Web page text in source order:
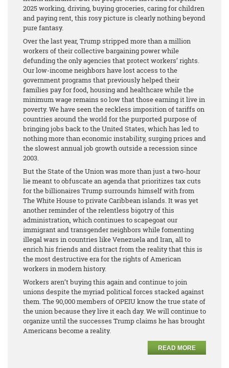
2025 working, driving, buying groceries, caring for children
and paying rent, this rosy picture is clearly nothing beyond
pure fantasy.
Over the last year, Trump stripped more than a million
workers of their collective bargaining power while
defunding the only agencies that protect workers’ rights.
Our low-income neighbors have lost access to the
government programs that previously helped their
families pay for food, housing and healthcare while the
minimum wage remains so low that those earning it live in
poverty. We have seen the reckless imposition of tariffs on
countries around the world for the purported purpose of
bringing jobs back to the United States, which has led to
nothing more than economic instability, surging prices and
the slowest annual job growth outside a recession since
2003.
But the State of the Union was more than just a two-hour
lie meant to obfuscate an agenda that prioritizes tax cuts
for the billionaires Trump surrounds himself with from
The White House to private Caribbean islands. It was yet
another reminder of the relentless bigotry of this
administration, which continues to scapegoat our
immigrant and transgender neighbors while fomenting
illegal wars in countries like Venezuela and Iran, all to
enrich his friends and distract from the reality that this is
the most destructive era for the rights of American
workers in modern history.
Workers aren’t buying this again and continue to join
unions despite the myriad political forces stacked against
them. The 90,000 members of OPEIU know the true state of
the union because they live it each day. We will continue to
organize until the successes Trump claims he has brought
Americans become a reality.
READ MORE